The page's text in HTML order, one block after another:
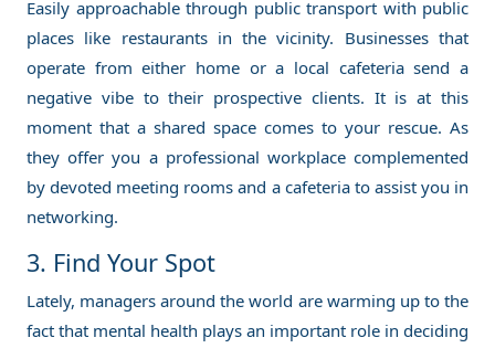
Easily approachable through public transport with public
places like restaurants in the vicinity. Businesses that
operate from either home or a local cafeteria send a
negative vibe to their prospective clients. It is at this
moment that a shared space comes to your rescue. As
they offer you a professional workplace complemented
by devoted meeting rooms and a cafeteria to assist you in
networking.
3. Find Your Spot
Lately, managers around the world are warming up to the
fact that mental health plays an important role in deciding